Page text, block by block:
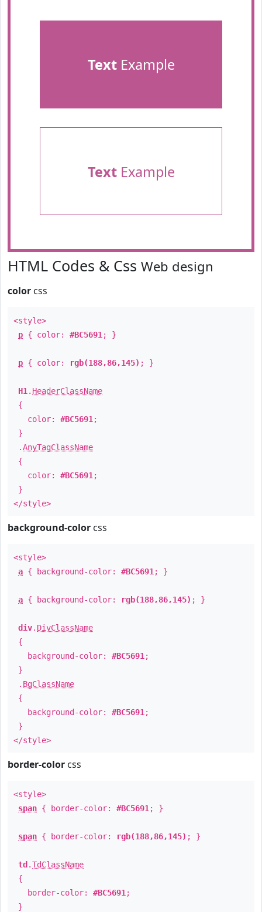
TextExample
TextExample
HTML Codes & Css Web design
color css
<style>
p { color: #BC5691 ; }
p { color: rgb(188,86,145) ; }
H1 . HeaderClassName
{
color: #BC5691 ;
}
.AnyTagClassName
{
color: #BC5691 ;
}
</style>
background-color css
<style>
a { background-color: #BC5691 ; }
a { background-color: rgb(188,86,145) ; }
div. DivClassName
{
background-color: #BC5691 ;
}
. BgClassName
{
background-color: #BC5691 ;
}
</style>
border-color css
<style>
span { border-color: #BC5691 ; }
span { border-color: rgb(188,86,145) ; }
td .TdClassName
{
border-color: #BC5691 ;
}